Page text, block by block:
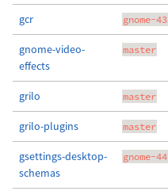
gcr gnome-43
gnome-video-
effects
master
grilo master
grilo-plugins master
gsettings-desktop-
schemas
gnome-44